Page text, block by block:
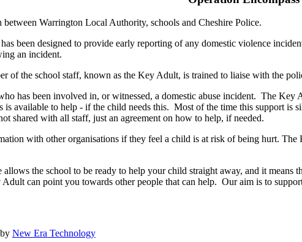
Warrington Local Authority, schools and Cheshire Police.
been designed to provide early reporting of any domestic violence
an incident.
of the school staff, known as the Key Adult, is trained to liaise with the
has been involved in, or witnessed, a domestic abuse incident. The
is available to help - if the child needs this. Most of the time this support is
shared with all staff, just an agreement on how to help, if needed.
with other organisations if they feel a child is at risk of being hurt.
the school to be ready to help your child straight away, and it means
can point you towards other people that can help. Our aim is to
New Era Technology